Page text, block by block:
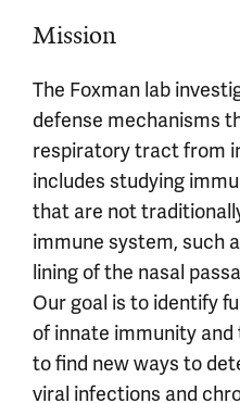
Mission
The Foxman lab
defense mechanisms
respiratory tract from
includes studying
that are not
immune system, such
lining of the nasal
Our goal is to identify
of innate immunity
to find new ways to
viral infections and